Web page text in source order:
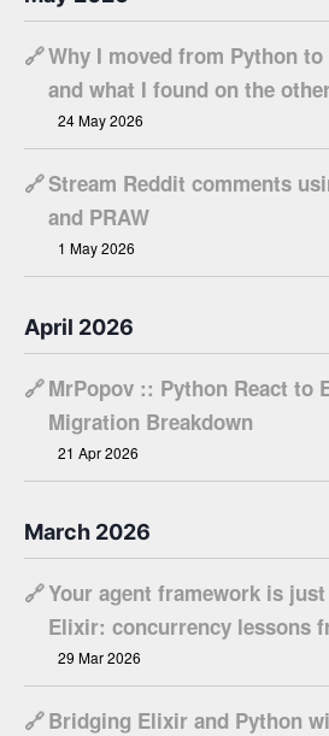
🔗Why I moved from Python
and what I found on the
24 May 2026
🔗Stream Reddit comments
and PRAW
1 May 2026
April 2026
🔗MrPopov :: Python React to
Migration Breakdown
21 Apr 2026
March 2026
🔗Your agent framework is
Elixir: concurrency lessons
29 Mar 2026
🔗Bridging Elixir and Python